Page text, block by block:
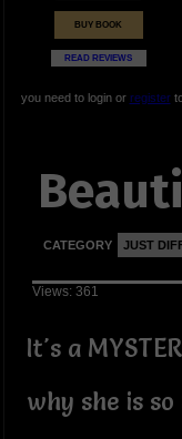
BUY BOOK
READ REVIEWS
you need to login or register
CATEGORY JUST
Views: 361
It's a
why she is so